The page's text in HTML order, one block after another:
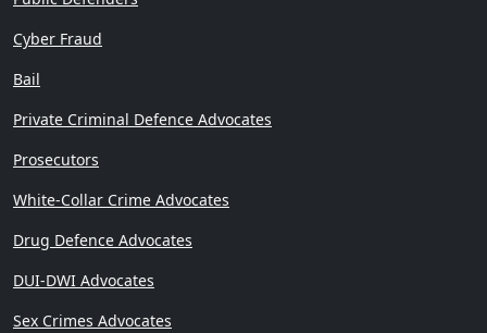
Cyber Fraud
Bail
Private Criminal Defence Advocates
Prosecutors
White-Collar Crime Advocates
Drug Defence Advocates
DUI-DWI Advocates
Sex Crimes Advocates